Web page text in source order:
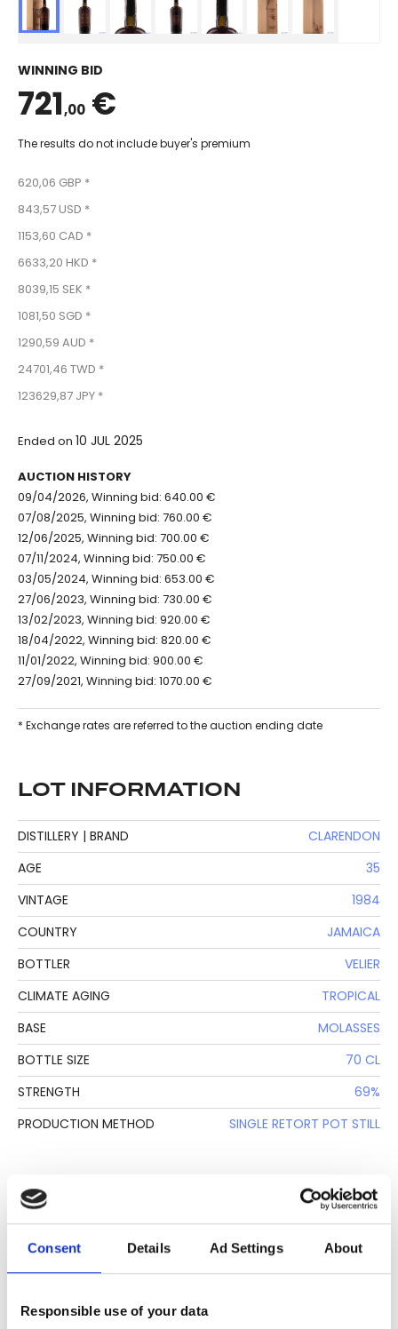
Consent Details Ad Settings About
Responsible use of your data
WINNING BID
721,00 €
The results do not include buyer's premium
620,06 GBP *
843,57 USD *
1153,60 CAD *
6633,20 HKD *
8039,15 SEK *
1081,50 SGD *
1290,59 AUD *
24701,46 TWD *
123629,87 JPY *
Ended on 10 JUL 2025
AUCTION HISTORY
09/04/2026, Winning bid: 640.00 €
07/08/2025, Winning bid: 760.00 €
12/06/2025, Winning bid: 700.00 €
07/11/2024, Winning bid: 750.00 €
03/05/2024, Winning bid: 653.00 €
27/06/2023, Winning bid: 730.00 €
13/02/2023, Winning bid: 920.00 €
18/04/2022, Winning bid: 820.00 €
11/01/2022, Winning bid: 900.00 €
27/09/2021, Winning bid: 1070.00 €
* Exchange rates are referred to the auction ending date
LOT INFORMATION
DISTILLERY | BRAND
CLARENDON
AGE
35
VINTAGE
1984
COUNTRY
JAMAICA
BOTTLER
VELIER
CLIMATE AGING
TROPICAL
BASE
MOLASSES
BOTTLE SIZE
70 CL
STRENGTH
69%
PRODUCTION METHOD
SINGLE RETORT POT STILL
DESCRIPTION
See lot information.
Please note: Due to the various ages of bottles and their